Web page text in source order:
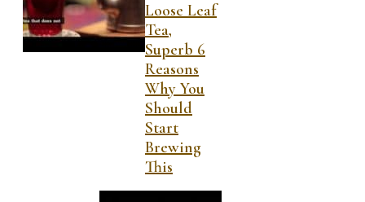
Loose Leaf
Tea,
Superb 6
Reasons
Why You
Should
Start
Brewing
This